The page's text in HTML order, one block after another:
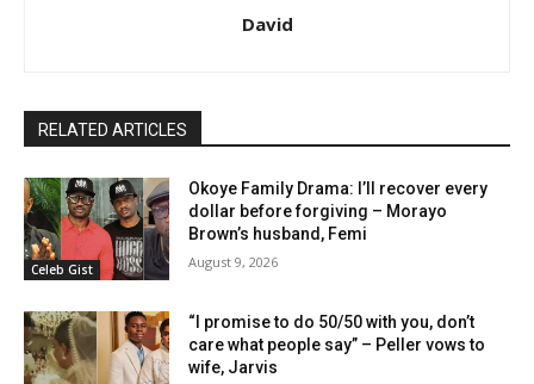
David
RELATED ARTICLES
Celeb Gist
Okoye Family Drama: I’ll recover every
dollar before forgiving – Morayo
Brown’s husband, Femi
August 9, 2026
“I promise to do 50/50 with you, don’t
care what people say” – Peller vows to
wife, Jarvis